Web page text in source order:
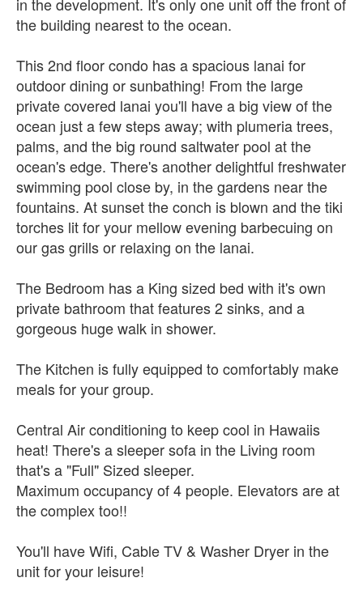
the building nearest to the ocean.
This 2nd floor condo has a spacious lanai for
outdoor dining or sunbathing! From the large
private covered lanai you'll have a big view of the
ocean just a few steps away; with plumeria trees,
palms, and the big round saltwater pool at the
ocean's edge. There's another delightful freshwater
swimming pool close by, in the gardens near the
fountains. At sunset the conch is blown and the tiki
torches lit for your mellow evening barbecuing on
our gas grills or relaxing on the lanai.
The Bedroom has a King sized bed with it's own
private bathroom that features 2 sinks, and a
gorgeous huge walk in shower.
The Kitchen is fully equipped to comfortably make
meals for your group.
Central Air conditioning to keep cool in Hawaiis
heat! There's a sleeper sofa in the Living room
that's a "Full" Sized sleeper.
Maximum occupancy of 4 people. Elevators are at
the complex too!!
You'll have Wifi, Cable TV & Washer Dryer in the
unit for your leisure!